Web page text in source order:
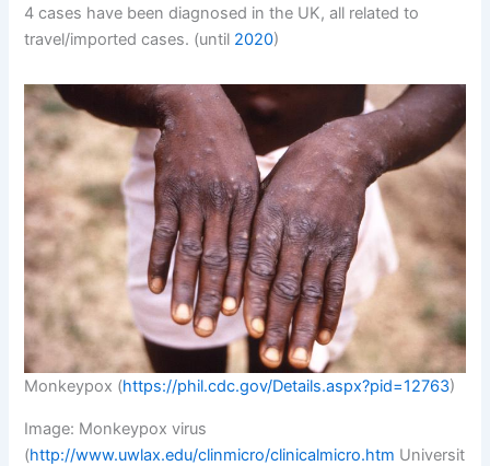
4 cases have been diagnosed in the UK, all related to
travel/imported cases. (until 2020)
Monkeypox (https://phil.cdc.gov/Details.aspx?pid=12763)
Image: Monkeypox virus
(http://www.uwlax.edu/clinmicro/clinicalmicro.htm Universit